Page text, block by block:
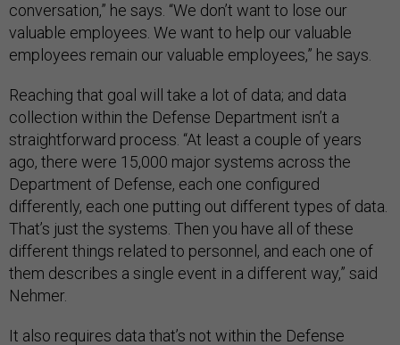
conversation,” he says. “We don’t want to lose our
valuable employees. We want to help our valuable
employees remain our valuable employees,” he says.
Reaching that goal will take a lot of data; and data
collection within the Defense Department isn’t a
straightforward process. “At least a couple of years
ago, there were 15,000 major systems across the
Department of Defense, each one configured
differently, each one putting out different types of data.
That’s just the systems. Then you have all of these
different things related to personnel, and each one of
them describes a single event in a different way,” said
Nehmer.
It also requires data that’s not within the Defense